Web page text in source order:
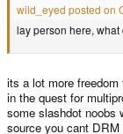
wild_eyed posted on
lay person here,
its a lot more
in the quest for
some slashdot noobs
source you cant